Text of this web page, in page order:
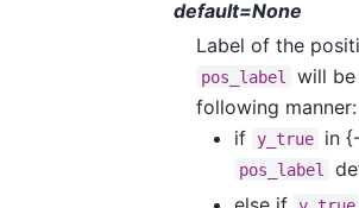
default=None
Label of the
pos_label
will
following manner:
if
y_true in
pos_label